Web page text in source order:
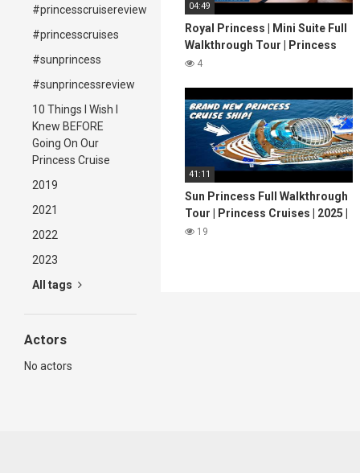
#princesscruisereview
#princesscruises
#sunprincess
#sunprincessreview
10 Things I Wish I
Knew BEFORE
Going On Our
Princess Cruise
2019
2021
2022
2023
All tags
Actors
No actors
04:49
Royal Princess | Mini Suite Full
Walkthrough Tour | Princess
Cruises | 2024 | 4K
4
41:11
Sun Princess Full Walkthrough
Tour | Princess Cruises | 2025 |
4K19